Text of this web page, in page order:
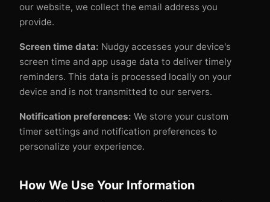
our website, we collect the email address you
provide.
Screen time data: Nudgy accesses your device's
screen time and app usage data to deliver timely
reminders. This data is processed locally on your
device and is not transmitted to our servers.
Notification preferences: We store your custom
timer settings and notification preferences to
personalize your experience.
How We Use Your Information